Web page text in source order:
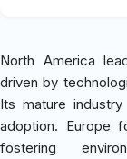
North America
driven by
Its mature
adoption. Europe
fostering